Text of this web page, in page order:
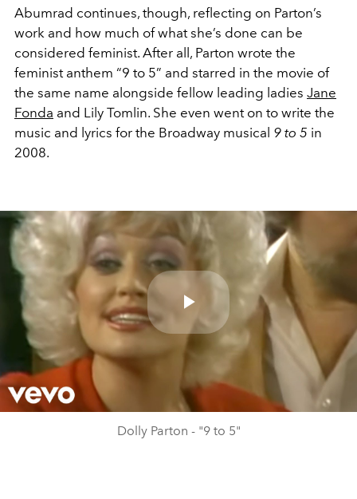
Abumrad continues, though, reflecting on Parton’s
work and how much of what she’s done can be
considered feminist. After all, Parton wrote the
feminist anthem “9 to 5” and starred in the movie of
the same name alongside fellow leading ladies Jane
Fonda and Lily Tomlin. She even went on to write the
music and lyrics for the Broadway musical 9 to 5 in
2008.
Play
Video
Dolly Parton - "9 to 5"